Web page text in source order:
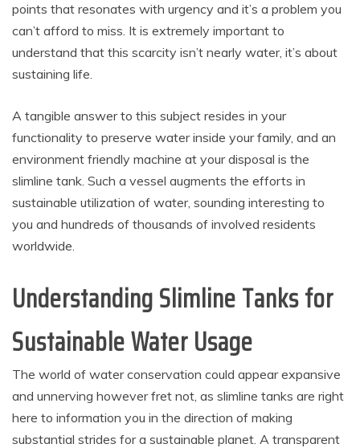
points that resonates with urgency and it’s a problem you
can’t afford to miss. It is extremely important to
understand that this scarcity isn’t nearly water, it’s about
sustaining life.
A tangible answer to this subject resides in your
functionality to preserve water inside your family, and an
environment friendly machine at your disposal is the
slimline tank. Such a vessel augments the efforts in
sustainable utilization of water, sounding interesting to
you and hundreds of thousands of involved residents
worldwide.
Understanding Slimline Tanks for
Sustainable Water Usage
The world of water conservation could appear expansive
and unnerving however fret not, as slimline tanks are right
here to information you in the direction of making
substantial strides for a sustainable planet. A transparent